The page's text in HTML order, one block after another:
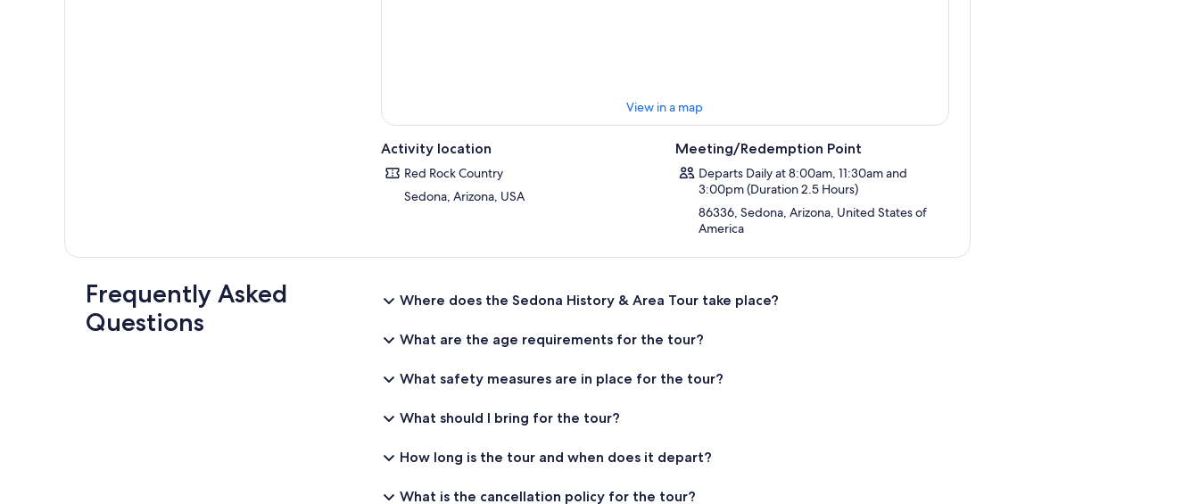
View in a map
Activity location
Red Rock Country
Sedona, Arizona, USA
Meeting/Redemption Point
Departs Daily at 8:00am, 11:30am and
3:00pm (Duration 2.5 Hours)
86336, Sedona, Arizona, United States of
America
Frequently Asked
Questions
Where does the Sedona History & Area Tour take place?
What are the age requirements for the tour?
What safety measures are in place for the tour?
What should I bring for the tour?
How long is the tour and when does it depart?
What is the cancellation policy for the tour?